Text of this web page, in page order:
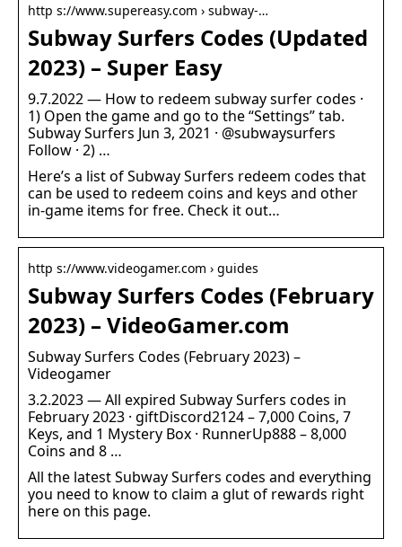
http s://www.supereasy.com › subway-…
Subway Surfers Codes (Updated
2023) – Super Easy
9.7.2022 — How to redeem subway surfer codes ·
1) Open the game and go to the “Settings” tab.
Subway Surfers Jun 3, 2021 · @subwaysurfers
Follow · 2) …
Here’s a list of Subway Surfers redeem codes that
can be used to redeem coins and keys and other
in-game items for free. Check it out…
http s://www.videogamer.com › guides
Subway Surfers Codes (February
2023) – VideoGamer.com
Subway Surfers Codes (February 2023) –
Videogamer
3.2.2023 — All expired Subway Surfers codes in
February 2023 · giftDiscord2124 – 7,000 Coins, 7
Keys, and 1 Mystery Box · RunnerUp888 – 8,000
Coins and 8 …
All the latest Subway Surfers codes and everything
you need to know to claim a glut of rewards right
here on this page.